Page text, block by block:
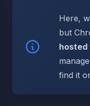
Here,
but
hosted
find it